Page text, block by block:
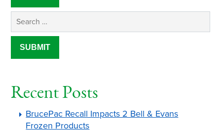
Recent Posts
BrucePac Recall Impacts 2 Bell & Evans
Frozen Products